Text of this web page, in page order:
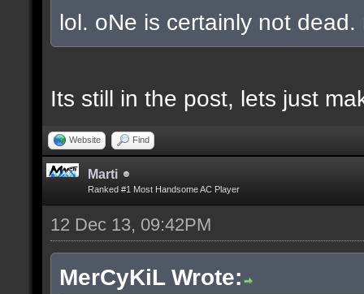
lol. oNe is certainly not
Its still in the post, lets just
Website Find
Marti
Ranked #1 Most Handsome AC Player
12 Dec 13, 09:42PM
MerCyKiL Wrote: